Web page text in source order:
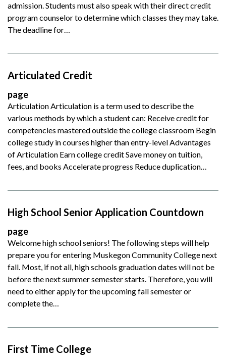
admission. Students must also speak with their direct credit
program counselor to determine which classes they may take.
The deadline for…
Articulated Credit
page
Articulation Articulation is a term used to describe the
various methods by which a student can: Receive credit for
competencies mastered outside the college classroom Begin
college study in courses higher than entry-level Advantages
of Articulation Earn college credit Save money on tuition,
fees, and books Accelerate progress Reduce duplication…
High School Senior Application Countdown
page
Welcome high school seniors! The following steps will help
prepare you for entering Muskegon Community College next
fall. Most, if not all, high schools graduation dates will not be
before the next summer semester starts. Therefore, you will
need to either apply for the upcoming fall semester or
complete the…
First Time College